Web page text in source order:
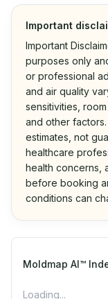
Important
Important
purposes only
or professional
and air quality
sensitivities,
and other
estimates, not
healthcare
health concerns,
before booking
conditions can
Moldmap AI™
Loading...